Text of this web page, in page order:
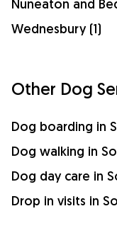
Nuneaton and
Wednesbury (1)
Other Dog
Dog boarding in
Dog walking in
Dog day care in
Drop in visits in